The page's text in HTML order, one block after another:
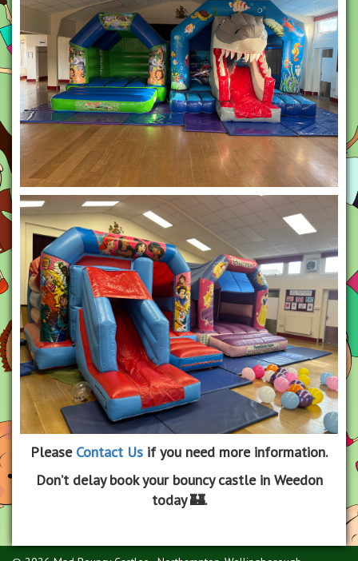
Please Contact Us if you need more information.
Don’t delay book your bouncy castle in Weedon
today 🏰.